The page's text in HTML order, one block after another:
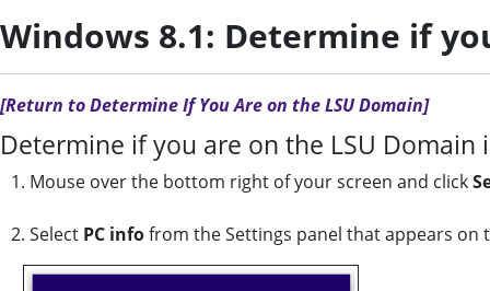
Windows 8.1: Determine if
[Return to Determine If You Are on the LSU Domain]
Determine if you are on the LSU Domain
1. Mouse over the bottom right of your screen and click
2. Select PC infofrom the Settings panel that appears on